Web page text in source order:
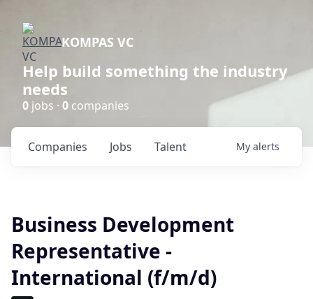
KOMPAS VC
Help build something the industry
needs
0 jobs · 0 companies
Jobs
Companies Talent My alerts
Business Development
Representative -
International (f/m/d)